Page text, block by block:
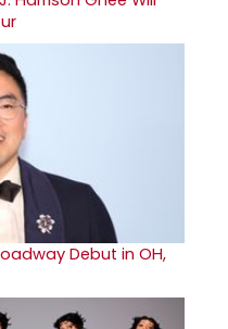
Debut in OH,